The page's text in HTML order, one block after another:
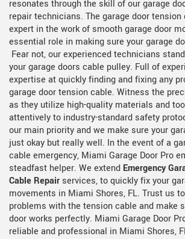
resonates through the skill of ourgarage
repair technicians. The garage door
expert in the work of smooth garage door
essential role in making sure your garage
Fear not, our experienced technicians
your garage doors cable pulley. Full of
expertise at quickly finding and fixing any
garage door tension cable. Witness the
as they utilize high-quality materials and
attentively to industry-standard safety
our main priority and we make sure your
just okay but really well. In the event of a
cable emergency, Miami Garage Door Pro
steadfast helper. We extend Emergency
Cable Repair services, to quickly fix your
movements in Miami Shores, FL. Trust us
problems with the tension cable and make
door works perfectly. Miami Garage Door
reliable and professional in Miami Shores,